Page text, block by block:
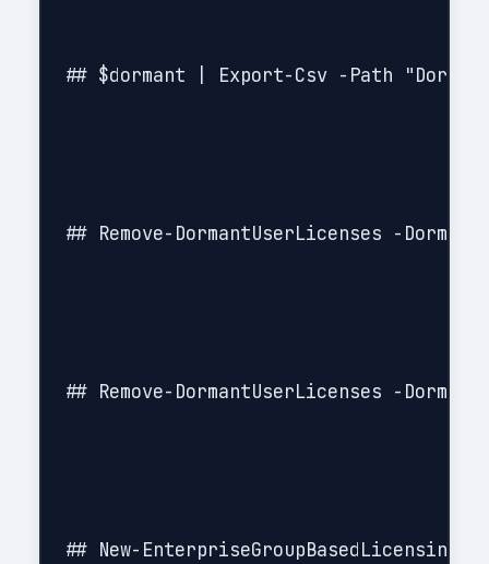
## $dormant | Export-Csv -Path
## Remove-DormantUserLicenses -
## Remove-DormantUserLicenses -
## New-EnterpriseGroupBasedLicensing